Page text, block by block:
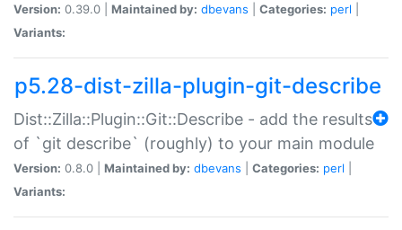
Version: 0.39.0 | Maintained by: dbevans Categories: perl
Variants:
p5.28-dist-zilla-plugin-git-describe
Dist::Zilla::Plugin::Git::Describe - add the results
of `git describe` (roughly) to your main module
Version: 0.8.0 | Maintained by: dbevans Categories: perl
Variants: